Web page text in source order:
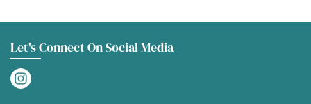
Let's Connect On Social Media